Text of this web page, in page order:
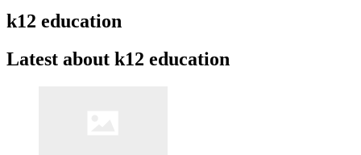
k12 education
Latest about k12 education